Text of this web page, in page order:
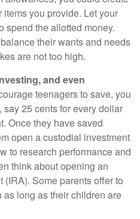
you provide. Let your
spend the allotted money.
their wants and needs
are not too high.
and even
teenagers to save, you
25 cents for every dollar
Once they have saved
open a custodial investment
to research performance and
think about opening an
Some parents offer to
long as their children are